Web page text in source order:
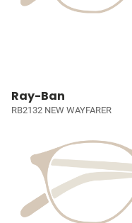
Ray-Ban
RB2132 NEW WAYFARER